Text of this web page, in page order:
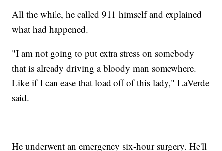
All the while, he called 911 himself and explained
what had happened.
"I am not going to put extra stress on somebody
that is already driving a bloody man somewhere.
Like if I can ease that load off of this lady," LaVerde
said.
He underwent an emergency six-hour surgery. He'll